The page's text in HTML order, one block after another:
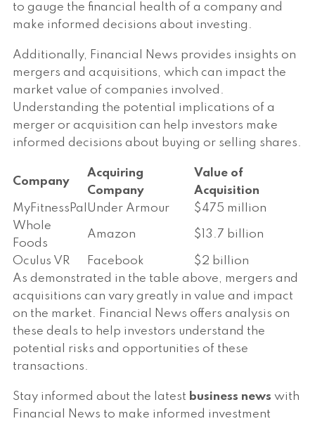
to gauge the financial health of a company and
make informed decisions about investing.
Additionally, Financial News provides insights on
mergers and acquisitions, which can impact the
market value of companies involved.
Understanding the potential implications of a
merger or acquisition can help investors make
informed decisions about buying or selling shares.
Company
Acquiring
Company
Value of
Acquisition
MyFitnessPal Under Armour
$475 million
Whole
Foods
Amazon $13.7 billion
Oculus VR Facebook
$2 billion
As demonstrated in the table above, mergers and
acquisitions can vary greatly in value and impact
on the market. Financial News offers analysis on
these deals to help investors understand the
potential risks and opportunities of these
transactions.
Stay informed about the latest business news with
Financial News to make informed investment